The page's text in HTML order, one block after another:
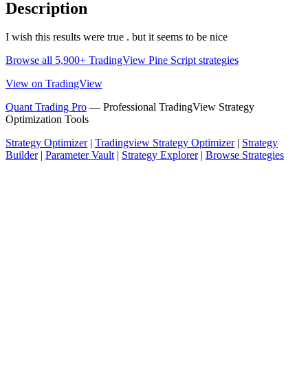
Description
I wish this results were true . but it seems to be nice
Browse all 5,900+ TradingView Pine Script strategies
View on TradingView
Quant Trading Pro — Professional TradingView Strategy
Optimization Tools
Strategy Optimizer| Tradingview Strategy Optimizer| Strategy
Builder| Parameter Vault| Strategy Explorer| Browse Strategies